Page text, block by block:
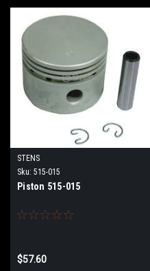
STENS
Sku: 515-015
Piston 515-015
$57.60